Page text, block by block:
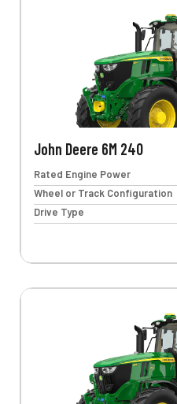
John Deere 6M 240
Rated Engine Power
Wheel or Track Configuration
Drive Type